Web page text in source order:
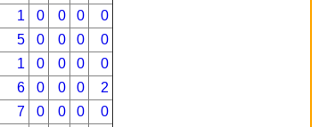
1 0 0 0
0
5 0 0 0
0
1 0 0 0
0
6 0 0 0
2
7 0 0 0
0